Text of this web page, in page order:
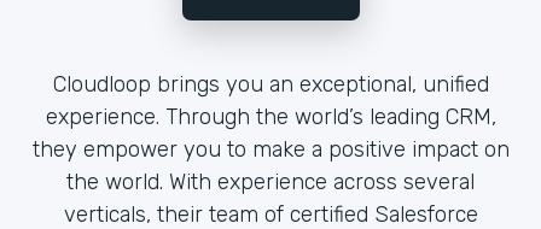
Cloudloop brings you an exceptional, unified
experience. Through the world’s leading CRM,
they empower you to make a positive impact on
the world. With experience across several
verticals, their team of certified Salesforce